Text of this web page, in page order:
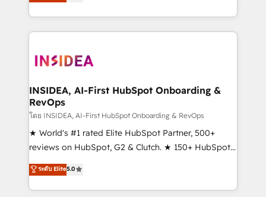
solutions that deliver measurable impact and
transform brand experiences As one of the few full-
service creative agencies in the HubSpot
winning design to build scalable, globally
marketing campaigns, & RevOps frameworks that
fuel long-term success We connect the entire
customer lifecycle through seamless integrations,
ensure long-term adoption with change-
management programs, and align marketing, sales,
HubSpot accreditations and experience across
hundreds of organizations in dozens of industries,
INSIDEA, AI-First HubSpot Onboarding &
RevOps
โดย INSIDEA, AI-First HubSpot Onboarding & RevOps
★ World's #1 rated Elite HubSpot Partner, 500+
reviews on HubSpot, G2 & Clutch. ★ 150+ HubSpot
Certified Experts & Trainers across the team ★
1,500+ implementations across five continents ★ AI-
First, RevOps-led, Onboarding obsessed ★
ระดับ Elite5.0